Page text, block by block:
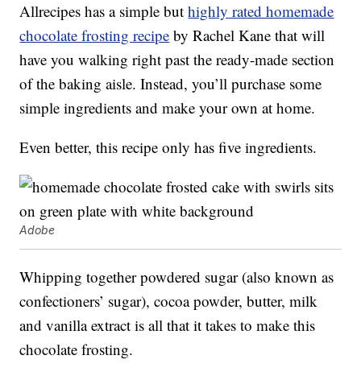
Allrecipes has a simple buthighly rated homemade
chocolate frosting recipe by Rachel Kane that will
have you walking right past the ready-made section
of the baking aisle. Instead, you’ll purchase some
simple ingredients and make your own at home.
Even better, this recipe only has five ingredients.
Adobe
Whipping together powdered sugar (also known as
confectioners’ sugar), cocoa powder, butter, milk
and vanilla extract is all that it takes to make this
chocolate frosting.